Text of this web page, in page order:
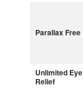
Parallax Free
Unlimited Eye
Relief